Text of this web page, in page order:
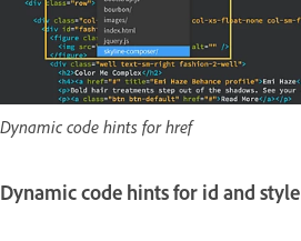
Dynamic code hints for href
Dynamic code hints for id and style